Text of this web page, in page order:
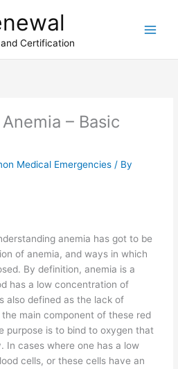
Certification
– Basic
Medical Emergencies / By
anemia has got to be
of anemia, and ways in which
By definition, anemia is a
has a low concentration of
also defined as the lack of
main component of these red
purpose is to bind to oxygen that
In cases where one has a low
cells, or these cells have an